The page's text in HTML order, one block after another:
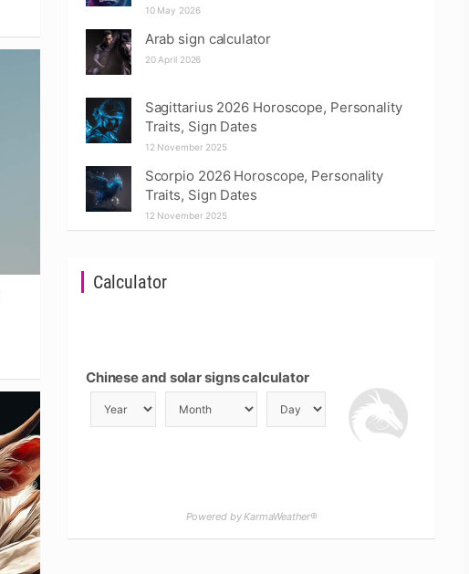
10 May 2026
Arab sign calculator
20 April 2026
Sagittarius 2026 Horoscope, Personality
Traits, Sign Dates
12 November 2025
Scorpio 2026 Horoscope, Personality
Traits, Sign Dates
12 November 2025
Calculator
Chinese and solar signs calculator
Powered by KarmaWeather®